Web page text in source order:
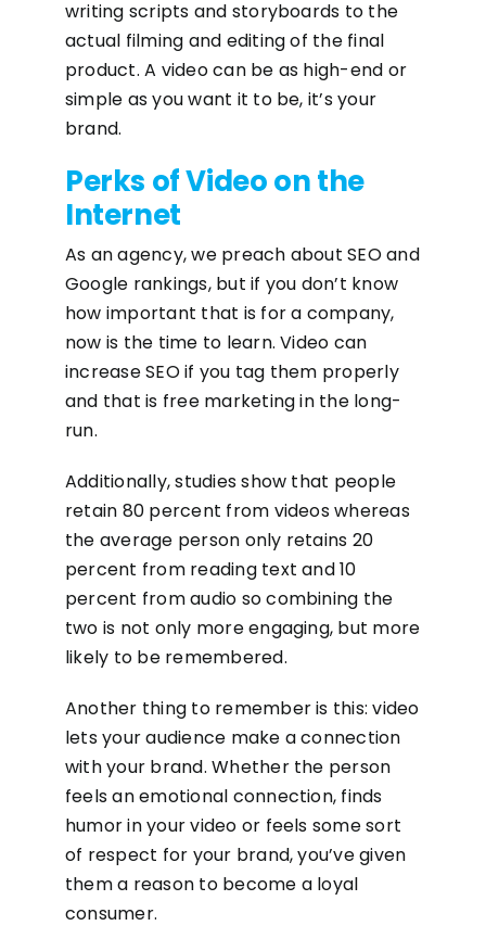
writing scripts and storyboards to the
actual filming and editing of the final
product. A video can be as high-end or
simple as you want it to be, it’s your
brand.
Perks of Video on the
Internet
As an agency, we preach about SEO and
Google rankings, but if you don’t know
how important that is for a company,
now is the time to learn. Video can
increase SEO if you tag them properly
and that is free marketing in the long-
run.
Additionally, studies show that people
retain 80 percent from videos whereas
the average person only retains 20
percent from reading text and 10
percent from audio so combining the
two is not only more engaging, but more
likely to be remembered.
Another thing to remember is this: video
lets your audience make a connection
with your brand. Whether the person
feels an emotional connection, finds
humor in your video or feels some sort
of respect for your brand, you’ve given
them a reason to become a loyal
consumer.